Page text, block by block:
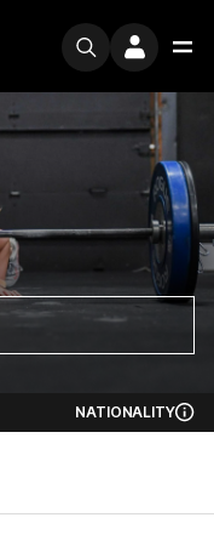
NATIONALITY